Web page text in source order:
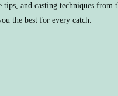
and casting techniques from
the best for every catch.